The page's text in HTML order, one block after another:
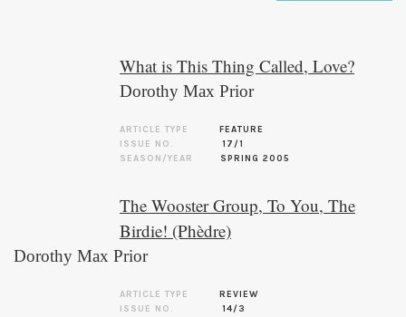
What is This Thing Called, Love?
Dorothy Max Prior
ARTICLE TYPE
FEATURE
ISSUE NO.
17/1
SEASON/YEAR
SPRING 2005
The Wooster Group, To You, The
Birdie! (Phèdre)
Dorothy Max Prior
ARTICLE TYPE
REVIEW
ISSUE NO.
14/3